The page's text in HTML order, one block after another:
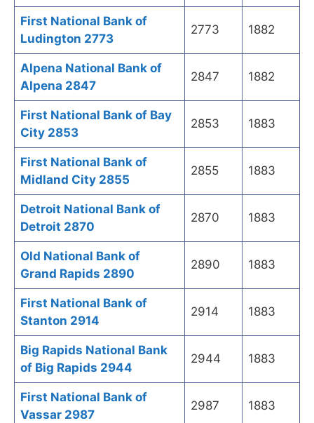
First National Bank of
Ludington 2773
2773 1882
Alpena National Bank of
Alpena 2847
2847 1882
First National Bank of Bay
City 2853
2853 1883
First National Bank of
Midland City 2855
2855 1883
Detroit National Bank of
Detroit 2870
2870 1883
Old National Bank of
Grand Rapids 2890
2890 1883
First National Bank of
Stanton 2914
2914 1883
Big Rapids National Bank
of Big Rapids 2944
2944 1883
First National Bank of
Vassar 2987
2987 1883